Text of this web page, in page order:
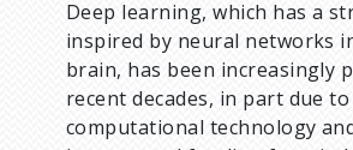
Deep learning, which has a
inspired by neural networks
brain, has been increasingly
recent decades, in part due
computational technology